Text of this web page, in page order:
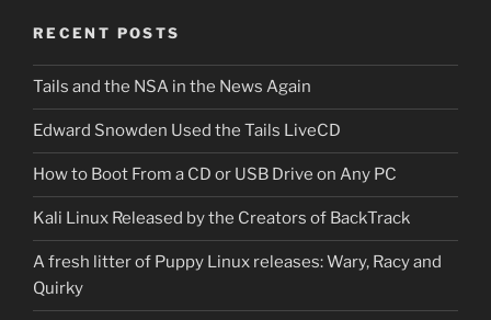
RECENT POSTS
Tails and the NSA in the News Again
Edward Snowden Used the Tails LiveCD
How to Boot From a CD or USB Drive on Any PC
Kali Linux Released by the Creators of BackTrack
A fresh litter of Puppy Linux releases: Wary, Racy and
Quirky